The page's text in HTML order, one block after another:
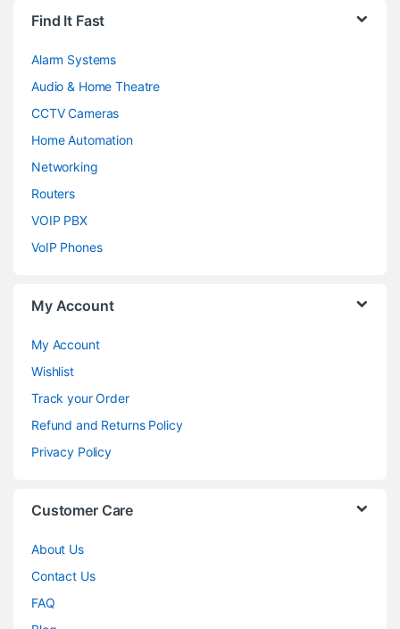
Find It Fast
Alarm Systems
Audio & Home Theatre
CCTV Cameras
Home Automation
Networking
Routers
VOIP PBX
VoIP Phones
My Account
My Account
Wishlist
Track your Order
Refund and Returns Policy
Privacy Policy
Customer Care
About Us
Contact Us
FAQ